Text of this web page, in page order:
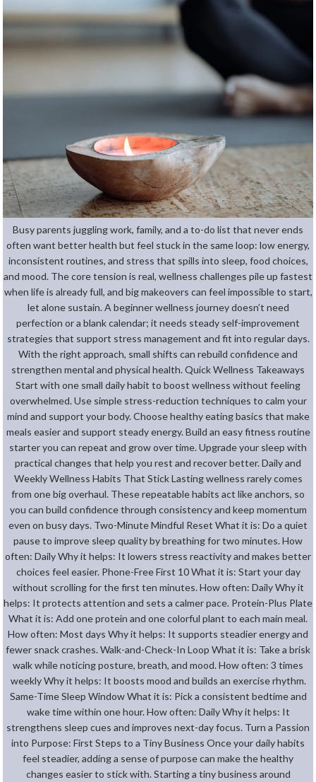
Busy parents juggling work, family, and a to-do list that never ends
often want better health but feel stuck in the same loop: low energy,
inconsistent routines, and stress that spills into sleep, food choices,
and mood. The core tension is real, wellness challenges pile up fastest
when life is already full, and big makeovers can feel impossible to start,
let alone sustain. A beginner wellness journey doesn’t need
perfection or a blank calendar; it needs steady self-improvement
strategies that support stress management and fit into regular days.
With the right approach, small shifts can rebuild confidence and
strengthen mental and physical health. Quick Wellness Takeaways
Start with one small daily habit to boost wellness without feeling
overwhelmed. Use simple stress-reduction techniques to calm your
mind and support your body. Choose healthy eating basics that make
meals easier and support steady energy. Build an easy fitness routine
starter you can repeat and grow over time. Upgrade your sleep with
practical changes that help you rest and recover better. Daily and
Weekly Wellness Habits That Stick Lasting wellness rarely comes
from one big overhaul. These repeatable habits act like anchors, so
you can build confidence through consistency and keep momentum
even on busy days. Two-Minute Mindful Reset What it is: Do a quiet
pause to improve sleep quality by breathing for two minutes. How
often: Daily Why it helps: It lowers stress reactivity and makes better
choices feel easier. Phone-Free First 10 What it is: Start your day
without scrolling for the first ten minutes. How often: Daily Why it
helps: It protects attention and sets a calmer pace. Protein-Plus Plate
What it is: Add one protein and one colorful plant to each main meal.
How often: Most days Why it helps: It supports steadier energy and
fewer snack crashes. Walk-and-Check-In Loop What it is: Take a brisk
walk while noticing posture, breath, and mood. How often: 3 times
weekly Why it helps: It boosts mood and builds an exercise rhythm.
Same-Time Sleep Window What it is: Pick a consistent bedtime and
wake time within one hour. How often: Daily Why it helps: It
strengthens sleep cues and improves next-day focus. Turn a Passion
into Purpose: First Steps to a Tiny Business Once your daily habits
feel steadier, adding a sense of purpose can make the healthy
changes easier to stick with. Starting a tiny business around